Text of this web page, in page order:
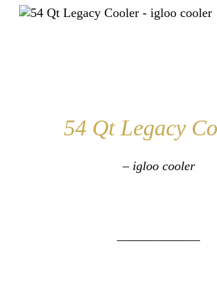
54 Qt Legacy
– igloo cooler